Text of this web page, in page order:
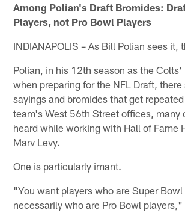
Among Polian's Draft Bromides:
Players, not Pro Bowl Players
INDIANAPOLIS – As Bill Polian sees it,
Polian, in his 12th season as the Colts'
when preparing for the NFL Draft, there
sayings and bromides that get
team's West 56th Street offices, many
heard while working with Hall of Fame
Marv Levy.
One is particularly imant.
"You want players who are Super Bowl
necessarily who are Pro Bowl